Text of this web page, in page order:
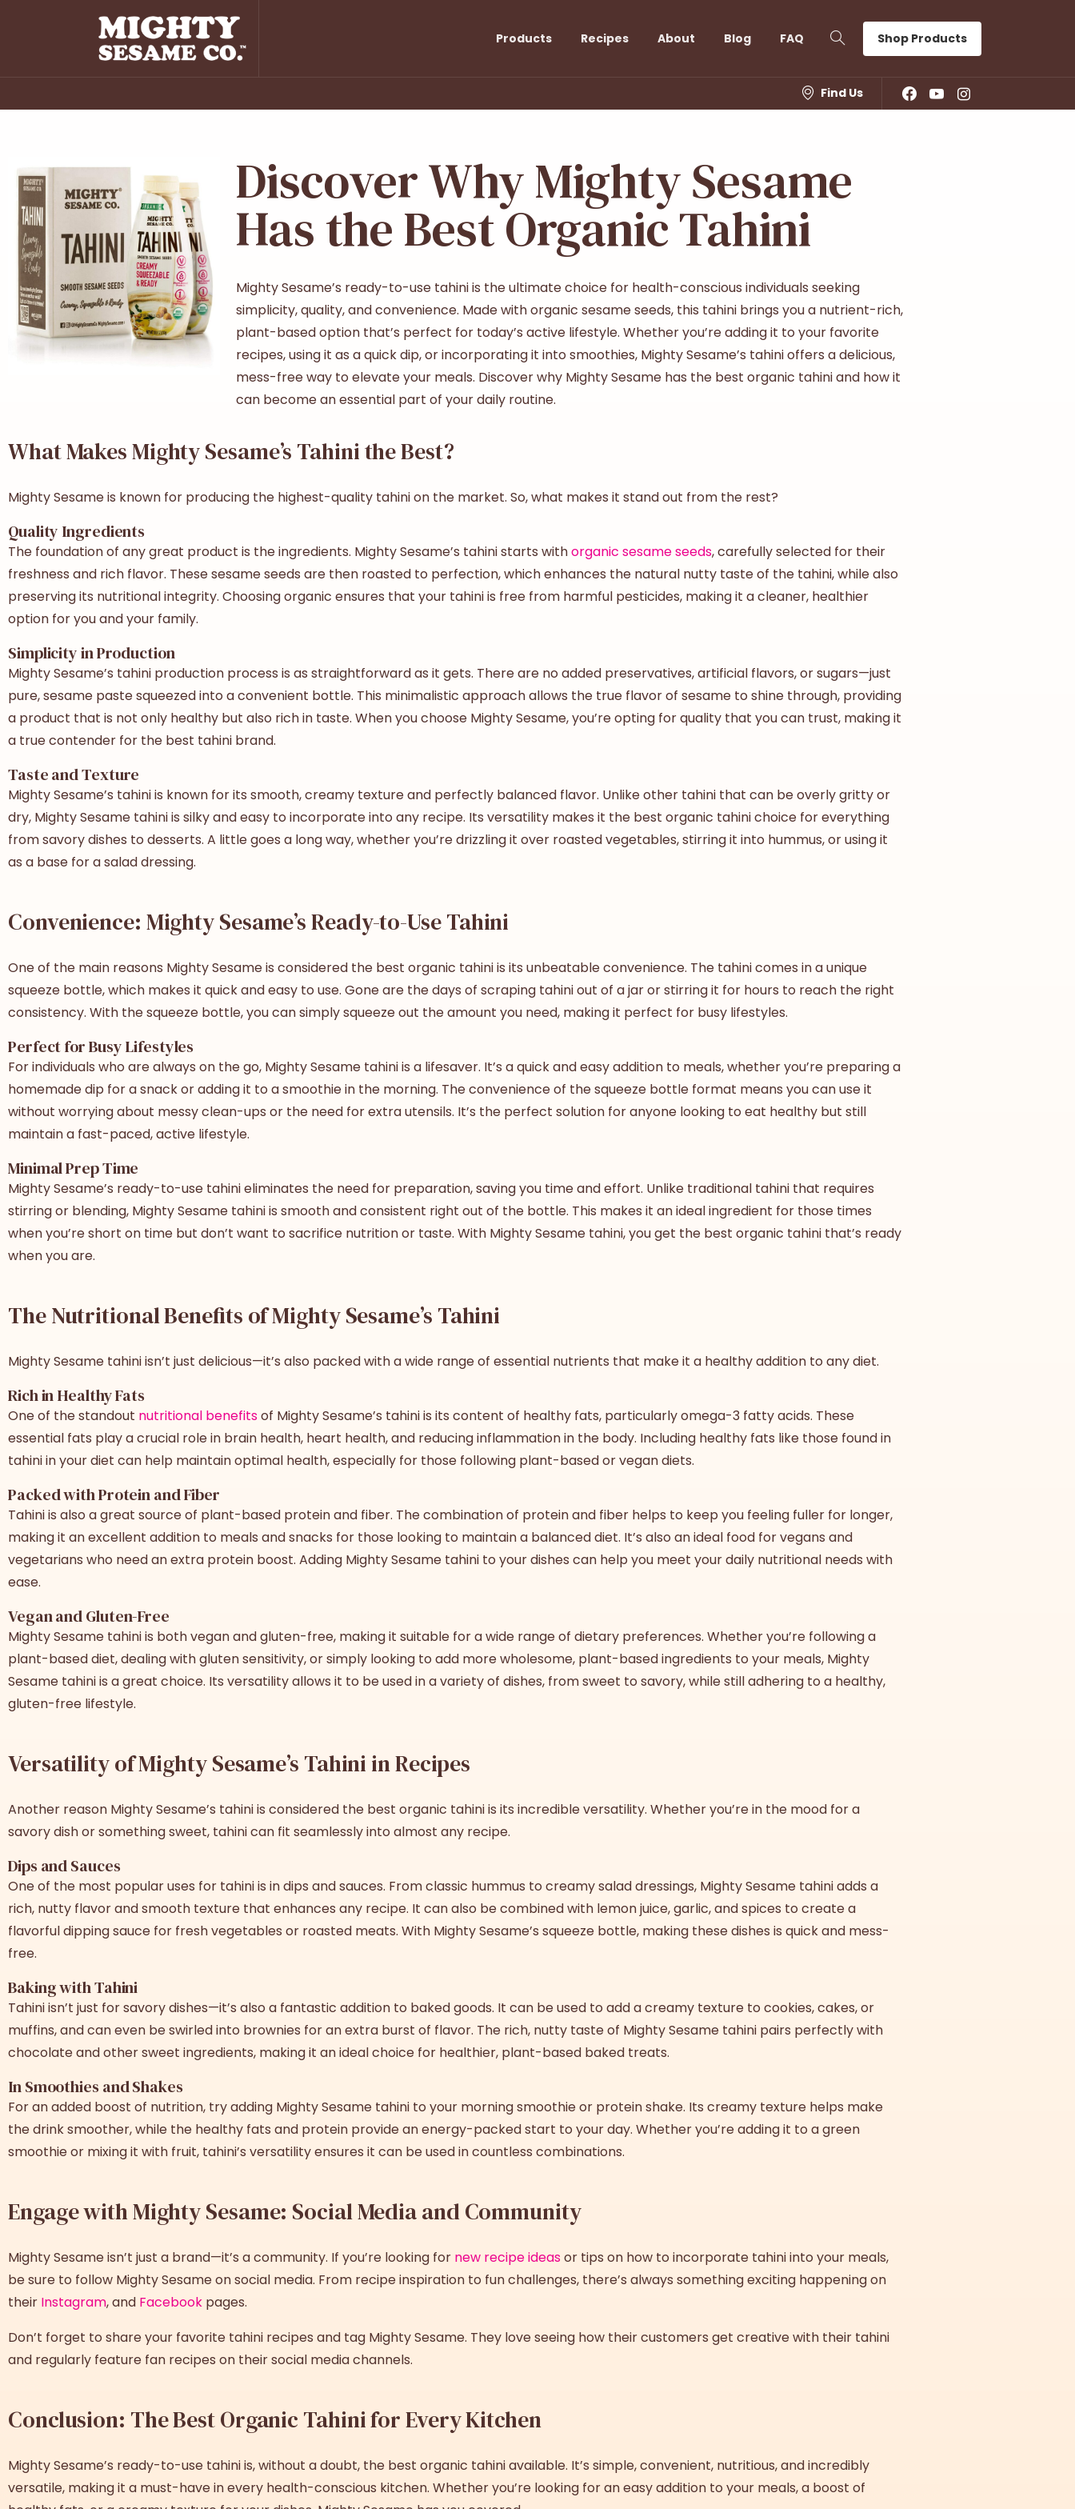
Products Recipes About Blog FAQ Shop Products
Find Us
Discover Why Mighty Sesame
Has the Best Organic Tahini
Mighty Sesame’s ready-to-use tahini is the ultimate choice for health-conscious individuals seeking
simplicity, quality, and convenience. Made with organic sesame seeds, this tahini brings you a nutrient-rich,
plant-based option that’s perfect for today’s active lifestyle. Whether you’re adding it to your favorite
recipes, using it as a quick dip, or incorporating it into smoothies, Mighty Sesame’s tahini offers a delicious,
mess-free way to elevate your meals. Discover why Mighty Sesame has the best organic tahiniand how it
can become an essential part of your daily routine.
What Makes Mighty Sesame’s Tahini the Best?
Mighty Sesame is known for producing the highest-quality tahini on the market. So, what makes it stand out from the rest?
Quality Ingredients
The foundation of any great product is the ingredients. Mighty Sesame’s tahini starts withorganic sesame seeds, carefully selected for their
freshness and rich flavor. These sesame seeds are then roasted to perfection, which enhances the natural nutty taste of the tahini, while also
preserving its nutritional integrity. Choosing organic ensures that your tahini is free from harmful pesticides, making it a cleaner, healthier
option for you and your family.
Simplicity in Production
Mighty Sesame’s tahini production process is as straightforward as it gets. There are no added preservatives, artificial flavors, or sugars—just
pure, sesame paste squeezed into a convenient bottle. This minimalistic approach allows the true flavor of sesame to shine through, providing
a product that is not only healthy but also rich in taste. When you choose Mighty Sesame, you’re opting for quality that you can trust, making it
a true contender for the best tahini brand.
Taste and Texture
Mighty Sesame’s tahini is known for its smooth, creamy texture and perfectly balanced flavor. Unlike other tahini that can be overly gritty or
dry, Mighty Sesame tahini is silky and easy to incorporate into any recipe. Its versatility makes it the best organic tahinichoice for everything
from savory dishes to desserts. A little goes a long way, whether you’re drizzling it over roasted vegetables, stirring it into hummus, or using it
as a base for a salad dressing.
Convenience: Mighty Sesame’s Ready-to-Use Tahini
One of the main reasons Mighty Sesame is considered the best organic tahiniis its unbeatable convenience. The tahini comes in a unique
squeeze bottle, which makes it quick and easy to use. Gone are the days of scraping tahini out of a jar or stirring it for hours to reach the right
consistency. With the squeeze bottle, you can simply squeeze out the amount you need, making it perfect for busy lifestyles.
Perfect for Busy Lifestyles
For individuals who are always on the go, Mighty Sesame tahini is a lifesaver. It’s a quick and easy addition to meals, whether you’re preparing a
homemade dip for a snack or adding it to a smoothie in the morning. The convenience of the squeeze bottle format means you can use it
without worrying about messy clean-ups or the need for extra utensils. It’s the perfect solution for anyone looking to eat healthy but still
maintain a fast-paced, active lifestyle.
Minimal Prep Time
Mighty Sesame’s ready-to-use tahini eliminates the need for preparation, saving you time and effort. Unlike traditional tahini that requires
stirring or blending, Mighty Sesame tahini is smooth and consistent right out of the bottle. This makes it an ideal ingredient for those times
when you’re short on time but don’t want to sacrifice nutrition or taste. With Mighty Sesame tahini, you get the best organic tahini that’s ready
when you are.
The Nutritional Benefits of Mighty Sesame’s Tahini
Mighty Sesame tahini isn’t just delicious—it’s also packed with a wide range of essential nutrients that make it a healthy addition to any diet.
Rich in Healthy Fats
One of the standout nutritional benefitsof Mighty Sesame’s tahini is its content of healthy fats, particularly omega-3 fatty acids. These
essential fats play a crucial role in brain health, heart health, and reducing inflammation in the body. Including healthy fats like those found in
tahini in your diet can help maintain optimal health, especially for those following plant-based or vegan diets.
Packed with Protein and Fiber
Tahini is also a great source of plant-based protein and fiber. The combination of protein and fiber helps to keep you feeling fuller for longer,
making it an excellent addition to meals and snacks for those looking to maintain a balanced diet. It’s also an ideal food for vegans and
vegetarians who need an extra protein boost. Adding Mighty Sesame tahini to your dishes can help you meet your daily nutritional needs with
ease.
Vegan and Gluten-Free
Mighty Sesame tahini is both vegan and gluten-free, making it suitable for a wide range of dietary preferences. Whether you’re following a
plant-based diet, dealing with gluten sensitivity, or simply looking to add more wholesome, plant-based ingredients to your meals, Mighty
Sesame tahini is a great choice. Its versatility allows it to be used in a variety of dishes, from sweet to savory, while still adhering to a healthy,
gluten-free lifestyle.
Versatility of Mighty Sesame’s Tahini in Recipes
Another reason Mighty Sesame’s tahini is considered the best organic tahiniis its incredible versatility. Whether you’re in the mood for a
savory dish or something sweet, tahini can fit seamlessly into almost any recipe.
Dips and Sauces
One of the most popular uses for tahini is in dips and sauces. From classic hummus to creamy salad dressings, Mighty Sesame tahini adds a
rich, nutty flavor and smooth texture that enhances any recipe. It can also be combined with lemon juice, garlic, and spices to create a
flavorful dipping sauce for fresh vegetables or roasted meats. With Mighty Sesame’s squeeze bottle, making these dishes is quick and mess-
free.
Baking with Tahini
Tahini isn’t just for savory dishes—it’s also a fantastic addition to baked goods. It can be used to add a creamy texture to cookies, cakes, or
muffins, and can even be swirled into brownies for an extra burst of flavor. The rich, nutty taste of Mighty Sesame tahini pairs perfectly with
chocolate and other sweet ingredients, making it an ideal choice for healthier, plant-based baked treats.
In Smoothies and Shakes
For an added boost of nutrition, try adding Mighty Sesame tahini to your morning smoothie or protein shake. Its creamy texture helps make
the drink smoother, while the healthy fats and protein provide an energy-packed start to your day. Whether you’re adding it to a green
smoothie or mixing it with fruit, tahini’s versatility ensures it can be used in countless combinations.
Engage with Mighty Sesame: Social Media and Community
Mighty Sesame isn’t just a brand—it’s a community. If you’re looking for new recipe ideasor tips on how to incorporate tahini into your meals,
be sure to follow Mighty Sesame on social media. From recipe inspiration to fun challenges, there’s always something exciting happening on
their Instagram, and Facebook pages.
Don’t forget to share your favorite tahini recipes and tag Mighty Sesame. They love seeing how their customers get creative with their tahini
and regularly feature fan recipes on their social media channels.
Conclusion: The Best Organic Tahini for Every Kitchen
Mighty Sesame’s ready-to-use tahini is, without a doubt, the best organic tahiniavailable. It’s simple, convenient, nutritious, and incredibly
versatile, making it a must-have in every health-conscious kitchen. Whether you’re looking for an easy addition to your meals, a boost of